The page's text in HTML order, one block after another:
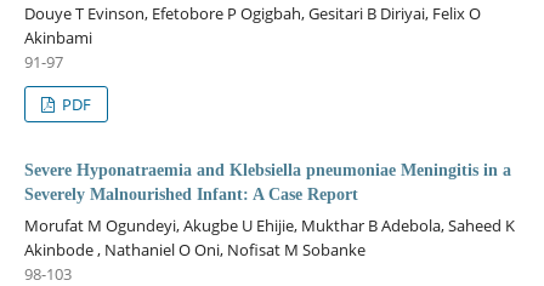
Douye T Evinson, Efetobore P Ogigbah, Gesitari B Diriyai, Felix O
Akinbami
91-97
PDF
Severe Hyponatraemia and Klebsiella pneumoniae Meningitis in a
Severely Malnourished Infant: A Case Report
Morufat M Ogundeyi, Akugbe U Ehijie, Mukthar B Adebola, Saheed K
Akinbode , Nathaniel O Oni, Nofisat M Sobanke
98-103